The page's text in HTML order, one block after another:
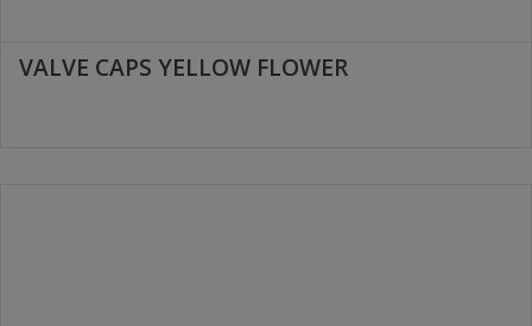
VALVE CAPS YELLOW FLOWER